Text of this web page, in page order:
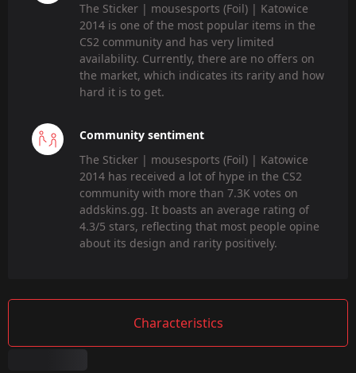
The Sticker | mousesports (Foil) | Katowice
2014 is one of the most popular items in the
CS2 community and has very limited
availability. Currently, there are no offers on
the market, which indicates its rarity and how
hard it is to get.
Community sentiment
The Sticker | mousesports (Foil) | Katowice
2014 has received a lot of hype in the CS2
community with more than 7.3K votes on
addskins.gg. It boasts an average rating of
4.3/5 stars, reflecting that most people opine
about its design and rarity positively.
Characteristics